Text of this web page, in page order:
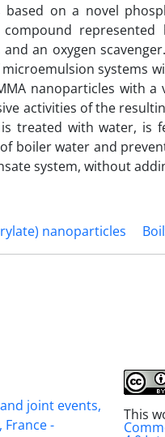
on a novel
an oxygen
systems
nanoparticles with
activities of the
treated with water, is
boiler water and
system, without
nanoparticles
joint events,
France -
This